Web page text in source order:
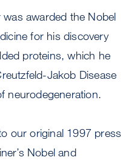
awarded the Nobel
for his discovery
proteins, which he
Jakob Disease
neurodegeneration.
our original 1997 press
Nobel and